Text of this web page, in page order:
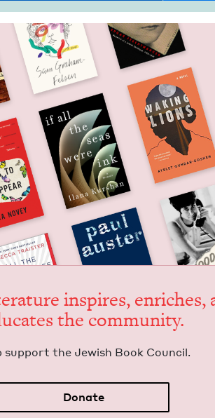
inspires, enrich­es,
the community.
sup­port the Jew­ish Book Council.
Donate